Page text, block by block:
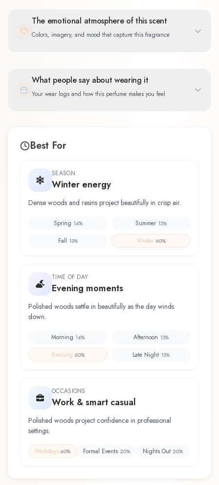
The emotional atmosphere of this scent
Colors, imagery, and mood that capture this fragrance
What people say about wearing it
Your wear logs and how this perfume makes you feel
Best For
SEASON
Winter energy
Dense woods and resins project beautifully in crisp air.
Spring 14% Summer 13%
Fall 13% Winter 60%
TIME OF DAY
Evening moments
Polished woods settle in beautifully as the day winds
down.
Morning 14% Afternoon 13%
Evening 60% Late Night 13%
OCCASIONS
Work & smart casual
Polished woods project confidence in professional
settings.
Workdays 60% Formal Events 20% Nights Out 20%